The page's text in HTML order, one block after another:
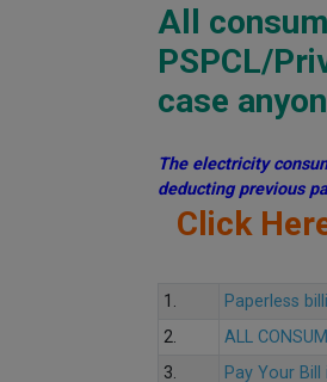
All
PSPCL/
case
The electricity
deducting previous
Click
1.
Paperless
2.
ALL
3.
Pay Your